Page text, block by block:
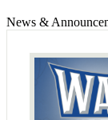
News &